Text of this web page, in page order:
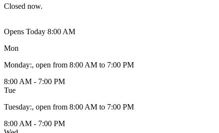
Closed now.
Opens Today 8:00 AM
Mon
Monday:, open from 8:00 AM to 7:00 PM
8:00 AM - 7:00 PM
Tue
Tuesday:, open from 8:00 AM to 7:00 PM
8:00 AM - 7:00 PM